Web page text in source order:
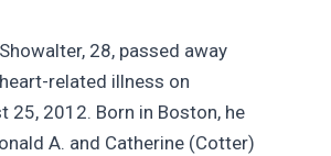
28, passed away
related illness on
25, 2012. Born in Boston, he
A. and Catherine (Cotter)